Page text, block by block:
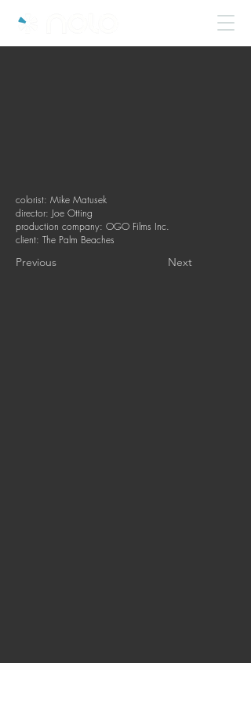
colorist: Mike Matusek
director: Joe Otting
production company: OGO Films Inc.
client: The Palm Beaches
Previous Next